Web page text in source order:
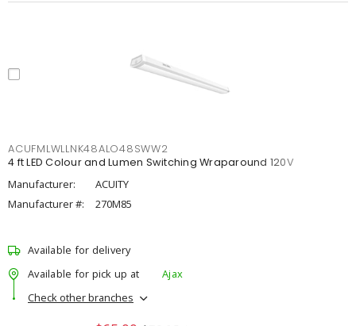
ACUFMLWLLNK48ALO48SWW2
4 ft LED Colour and Lumen Switching Wraparound 120V
Manufacturer:
ACUITY
Manufacturer #:
270M85
Available for delivery
Available for pick up at
Ajax
Check other branches